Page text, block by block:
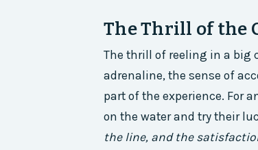
The Thrill of the
The thrill of reeling in a big
adrenaline, the sense of
part of the experience. For
on the water and try their
the line, and the